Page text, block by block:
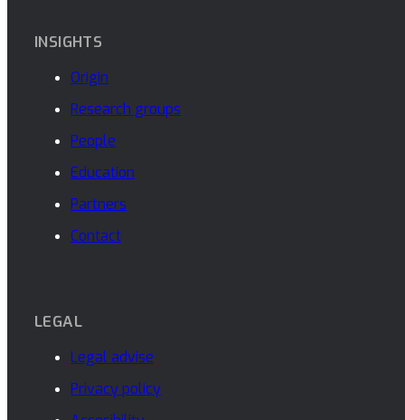
INSIGHTS
Origin
Research groups
People
Education
Partners
Contact
LEGAL
Legal advise
Privacy policy